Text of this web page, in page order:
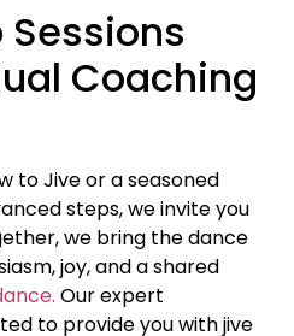
Sessions
Coaching
to Jive or a seasoned
steps, we invite you
we bring the dance
joy, and a shared
Our expert
to provide you with jive